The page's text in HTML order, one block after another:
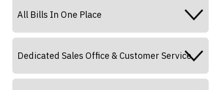
All Bills In One Place
Dedicated Sales Office & Customer Service